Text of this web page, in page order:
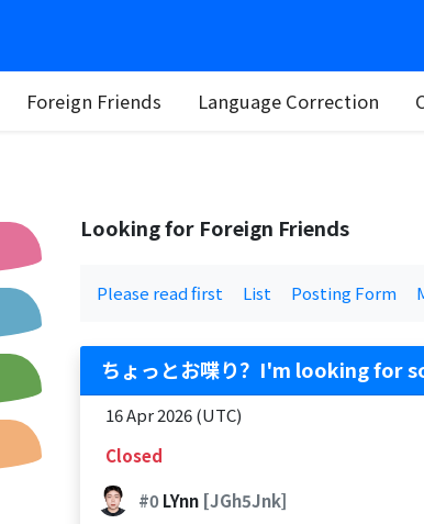
Foreign Friends Language Correction
Looking for Foreign Friends
Please read first List Posting Form
ちょっとお喋り？I'm looking for
16 Apr 2026 (UTC)
Closed
#0LYnn [JGh5Jnk]